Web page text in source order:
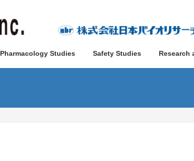
Pharmacology Studies Safety Studies Research